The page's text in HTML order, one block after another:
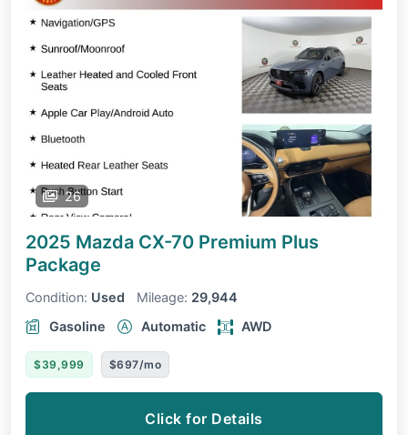
26
2025 Mazda CX-70 Premium Plus
Package
Condition: Used Mileage: 29,944
Gasoline
Automatic AWD
$39,999 $697/mo
Click for Details